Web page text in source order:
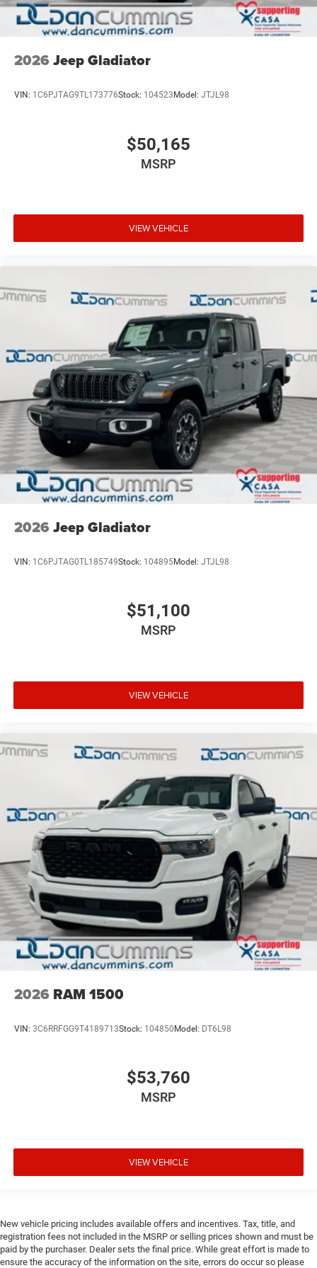
2026 Jeep Gladiator
VIN: 1C6PJTAG9TL173776Stock: 104523 Model: JTJL98
$50,165
MSRP
VIEW VEHICLE
2026 Jeep Gladiator
VIN: 1C6PJTAG0TL185749Stock: 104895Model: JTJL98
$51,100
MSRP
VIEW VEHICLE
2026 RAM 1500
VIN: 3C6RRFGG9T4189713Stock: 104850 Model: DT6L98
$53,760
MSRP
VIEW VEHICLE
New vehicle pricing includes available offers and incentives. Tax, title, and
registration fees not included in the MSRP or selling prices shown and must be
paid by the purchaser. Dealer sets the final price. While great effort is made to
ensure the accuracy of the information on the site, errors do occur so please